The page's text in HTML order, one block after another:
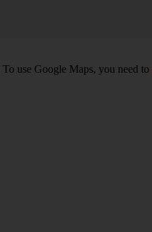
use Google Maps, you need to